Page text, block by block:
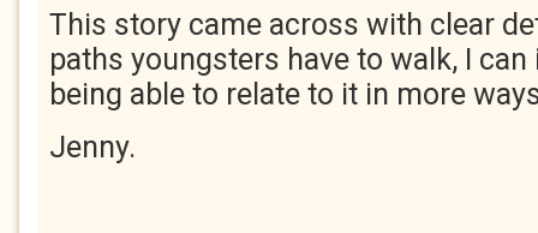
This story came across with clear
paths youngsters have to walk, I
being able to relate to it in more
Jenny.